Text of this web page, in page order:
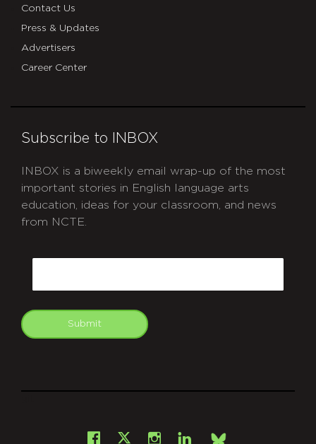
Contact Us
Press & Updates
Advertisers
Career Center
Subscribe to INBOX
INBOX is a biweekly email wrap-up of the most
important stories in English language arts
education, ideas for your classroom, and news
from NCTE.
Submit
Facebook
X Instagram
LinkedIn